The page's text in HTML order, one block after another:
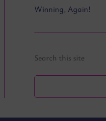
Winning, Again!
Search this site